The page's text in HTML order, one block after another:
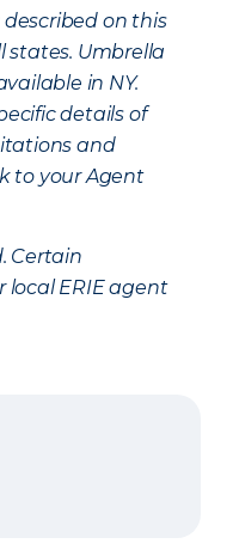
on this
states. Umbrella
in NY.
details of
and
to your Agent
Certain
local ERIE agent